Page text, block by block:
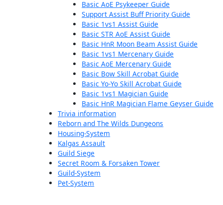
Basic AoE Psykeeper Guide
Support Assist Buff Priority Guide
Basic 1vs1 Assist Guide
Basic STR AoE Assist Guide
Basic HnR Moon Beam Assist Guide
Basic 1vs1 Mercenary Guide
Basic AoE Mercenary Guide
Basic Bow Skill Acrobat Guide
Basic Yo-Yo Skill Acrobat Guide
Basic 1vs1 Magician Guide
Basic HnR Magician Flame Geyser Guide
Trivia information
Reborn and The Wilds Dungeons
Housing-System
Kalgas Assault
Guild Siege
Secret Room & Forsaken Tower
Guild-System
Pet-System